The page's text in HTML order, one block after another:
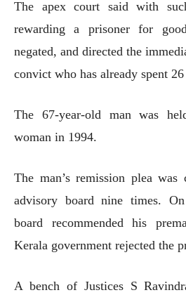
The apex court said with
rewarding a prisoner for
negated, and directed the
convict who has already spent
The 67-year-old man was
woman in 1994.
The man’s remission plea
advisory board nine times.
board recommended his
Kerala government rejected the
A bench of Justices S